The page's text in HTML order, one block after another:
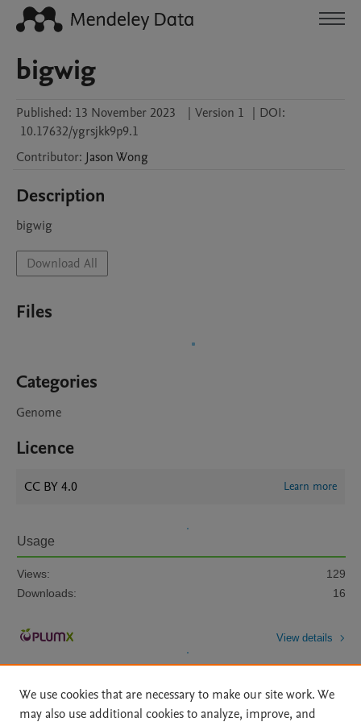
bigwig
Published: 13 November 2023 | Version 1 | DOI:
10.17632/ygrsjkk9p9.1
Contributor: JasonWong
Description
bigwig
Download All
Files
Categories
Genome
Licence
CC BY 4.0 Learn more
Usage
Views:
129
Downloads:
16
View details
We use cookies that are necessary to make our site work. We
may also use additional cookies to analyze, improve, and